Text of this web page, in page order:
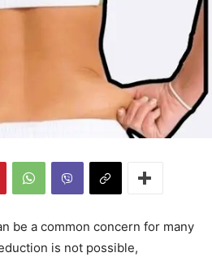
be a common concern for many
is not possible,